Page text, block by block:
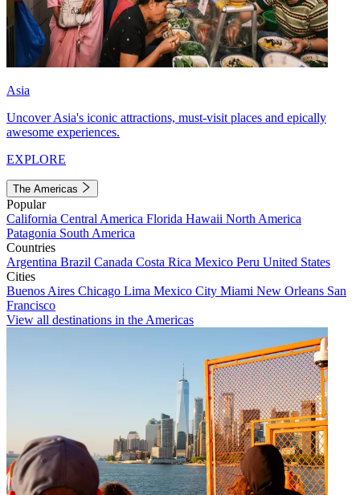
Asia
Uncover Asia's iconic attractions, must-visit places and epically
awesome experiences.
EXPLORE
The Americas
Popular
California Central America Florida Hawaii North America
Patagonia South America
Countries
Argentina Brazil Canada Costa Rica Mexico Peru United States
Cities
Buenos Aires Chicago Lima Mexico City Miami New Orleans San
Francisco
View all destinations in the Americas